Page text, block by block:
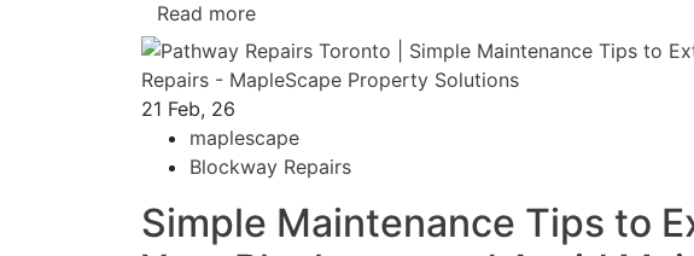
Read more
21 Feb, 26
maplescape
Blockway Repairs
Simple Maintenance Tips to